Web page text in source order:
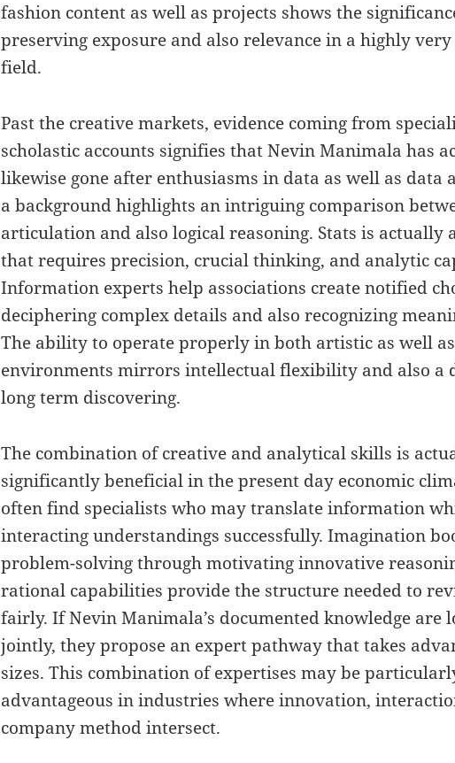
fashion content as well as projects shows the
preserving exposure and also relevance in a highly
field.
Past the creative markets, evidence coming from
scholastic accounts signifies that Nevin Manimala has
likewise gone after enthusiasms in data as well as data
a background highlights an intriguing comparison
articulation and also logical reasoning. Stats is actually
that requires precision, crucial thinking, and analytic
Information experts help associations create notified
deciphering complex details and also recognizing
The ability to operate properly in both artistic as well
environments mirrors intellectual flexibility and also a
long term discovering.
The combination of creative and analytical skills is
significantly beneficial in the present day economic
often find specialists who may translate information
interacting understandings successfully. Imagination
problem-solving through motivating innovative
rational capabilities provide the structure needed to
fairly. If Nevin Manimala’s documented knowledge are
jointly, they propose an expert pathway that takes
sizes. This combination of expertises may be
advantageous in industries where innovation,
company method intersect.